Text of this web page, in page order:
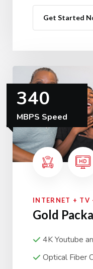
Get Started
340
MBPS Speed
INTERNET + TV
Gold
4K Youtube
Optical Fiber